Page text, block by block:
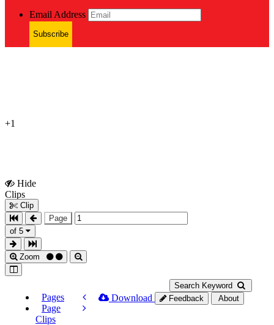
Email Address
Subscribe
+1
Hide
Clips
Clip
Page
of 5
Zoom
Search Keyword
Pages
Page
Clips
Download Feedback About